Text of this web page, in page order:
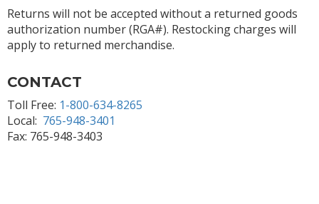
Returns will not be accepted without a returned goods
authorization number (RGA#). Restocking charges will
apply to returned merchandise.
CONTACT
Toll Free: 1-800-634-8265
Local: 765-948-3401
Fax: 765-948-3403